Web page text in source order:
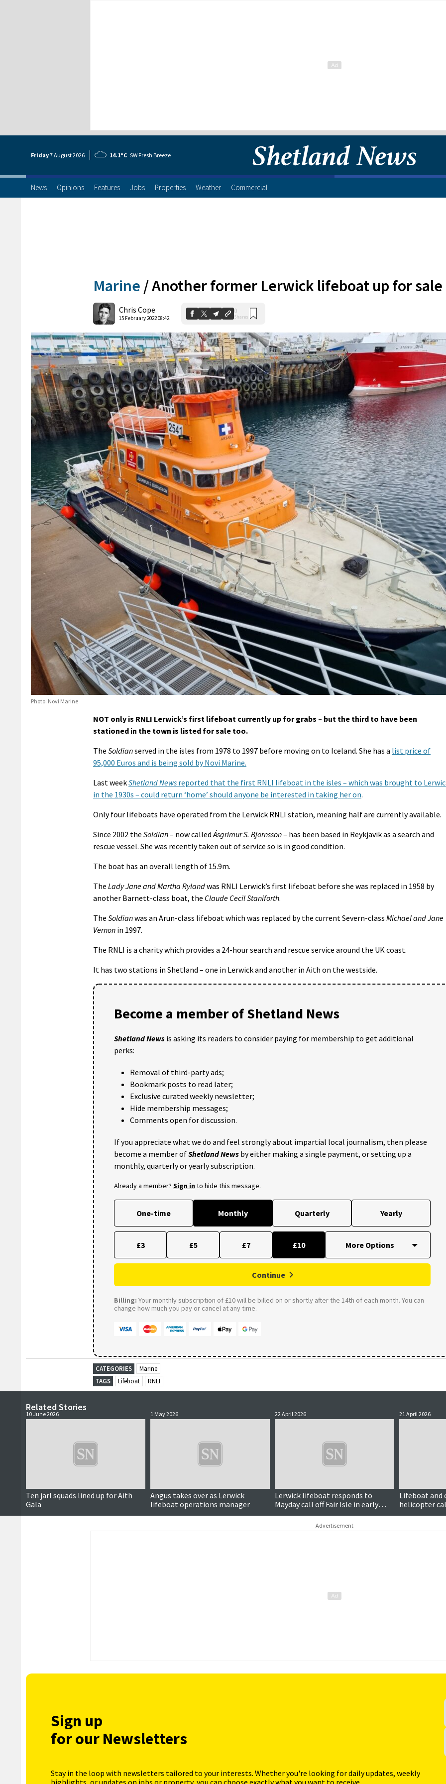
Friday7 August2026 14.1°C SW Fresh Breeze
News Opinions Features Jobs Properties Weather Commercial
Marine /Another former Lerwick lifeboat up for sale
Chris Cope
15 February 2022 08:42
0
Shares
Photo: Novi Marine
NOT only is RNLI Lerwick’s first lifeboat currently up for grabs – but the third to have been
stationed in the town is listed for sale too.
The Soldianserved in the isles from 1978 to 1997 before moving on to Iceland. She has a list price of
95,000 Euros and is being sold by Novi Marine.
Last weekShetland News reported that the first RNLI lifeboat in the isles – which was brought to
in the 1930s – could return ‘home’ should anyone be interested in taking her on.
Only four lifeboats have operated from the Lerwick RNLI station, meaning half are currently available.
Since 2002 the Soldian– now calledÁsgrimur S. Björnsson– has been based in Reykjavik as a search and
rescue vessel. She was recently taken out of service so is in good condition.
The boat has an overall length of 15.9m.
The Lady Jane and Martha Rylandwas RNLI Lerwick’s first lifeboat before she was replaced in 1958 by
another Barnett-class boat, the Claude Cecil Staniforth.
The Soldianwas an Arun-class lifeboat which was replaced by the current Severn-class Michael and Jane
Vernon in 1997.
The RNLI is a charity which provides a 24-hour search and rescue service around the UK coast.
It has two stations in Shetland – one in Lerwick and another in Aith on the westside.
Become a member of Shetland News
Shetland News is asking its readers to consider paying for membership to get additional
perks:
Removal of third-party ads;
Bookmark posts to read later;
Exclusive curated weekly newsletter;
Hide membership messages;
Comments open for discussion.
If you appreciate what we do and feel strongly about impartial local journalism, then please
become a member ofShetland News by either making a single payment, or setting up a
monthly, quarterly or yearly subscription.
Already a member? Sign into hide this message.
One-time Monthly Quarterly Yearly
£3 £5 £7 £10
Continue
Billing: Your monthly subscription of £10 will be billed on or shortly after the 14th of each month. You can
change how much you pay or cancel at any time.
CATEGORIES
Marine
TAGS
Lifeboat RNLI
Related Stories
10 June 2026
Ten jarl squads lined up for Aith
Gala
1 May 2026
Angus takes over as Lerwick
lifeboat operations manager
22 April 2026
Lerwick lifeboat responds to
Mayday call off Fair Isle in early
hours
21 April 2026
Lifeboat and
helicopter
distress
Advertisement
Sign up
for our Newsletters
Stay in the loop with newsletters tailored to your interests. Whether you're looking for daily updates, weekly